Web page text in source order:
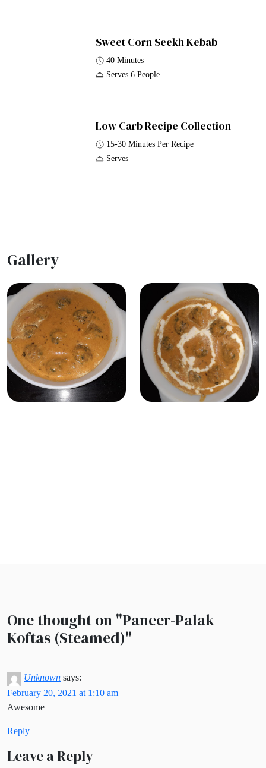
Sweet Corn Seekh Kebab
40 Minutes
Serves 6 People
Low Carb Recipe Collection
15-30 Minutes Per Recipe
Serves
Gallery
One thought on "Paneer-Palak
Koftas (Steamed)"
Unknown says:
February 20, 2021 at 1:10 am
Awesome
Reply
Leave a Reply